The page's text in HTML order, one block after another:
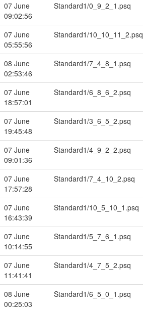
07 June
09:02:56
Standard1/0_9_2_1.psq
07 June
05:55:56
Standard1/10_10_11_2.psq
08 June
02:53:46
Standard1/7_4_8_1.psq
07 June
18:57:01
Standard1/6_8_6_2.psq
07 June
19:45:48
Standard1/3_6_5_2.psq
07 June
09:01:36
Standard1/4_9_2_2.psq
07 June
17:57:28
Standard1/7_4_10_2.psq
07 June
16:43:39
Standard1/10_5_10_1.psq
07 June
10:14:55
Standard1/5_7_6_1.psq
07 June
11:41:41
Standard1/4_7_5_2.psq
08 June
00:25:03
Standard1/6_5_0_1.psq